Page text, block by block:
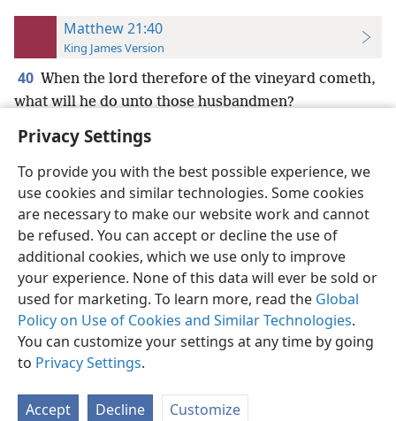
Privacy Settings
To provide you with the best possible experience, we
use cookies and similar technologies. Some cookies
are necessary to make our website work and cannot
be refused. You can accept or decline the use of
additional cookies, which we use only to improve
your experience. None of this data will ever be sold or
used for marketing. To learn more, read the Global
Policy on Use of Cookies and Similar Technologies.
You can customize your settings at any time by going
to Privacy Settings.
Accept Decline Customize
Matthew 21:40
King James Version
40 When the lord therefore of the vineyard cometh,
what will he do unto those husbandmen?
English Preferences
Copyright© 2026 Watch Tower Bible and Tract Society of Pennsylvania
Terms of Use Privacy Policy Privacy Settings
JW.ORG
Log In